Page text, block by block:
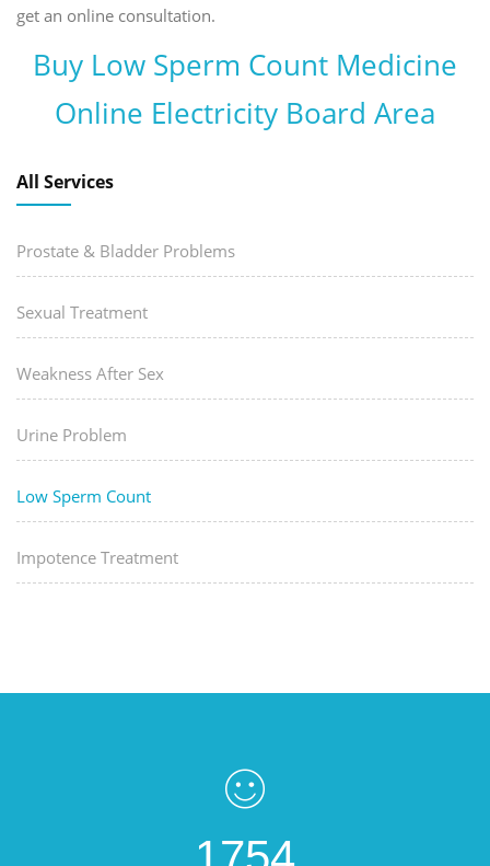
get an online consultation.
Buy Low Sperm Count Medicine
Online Electricity Board Area
All Services
Prostate & Bladder Problems
Sexual Treatment
Weakness After Sex
Urine Problem
Low Sperm Count
Impotence Treatment